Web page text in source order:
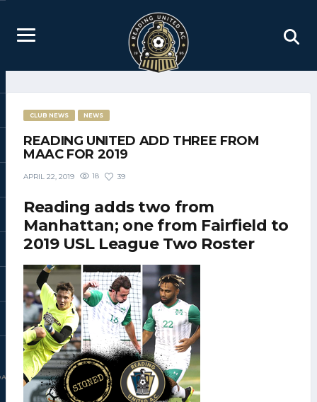
CLUB NEWS NEWS
READING UNITED ADD THREE FROM
MAAC FOR 2019
APRIL 22, 2019 18 39
Reading adds two from
Manhattan; one from Fairfield to
2019 USL League Two Roster